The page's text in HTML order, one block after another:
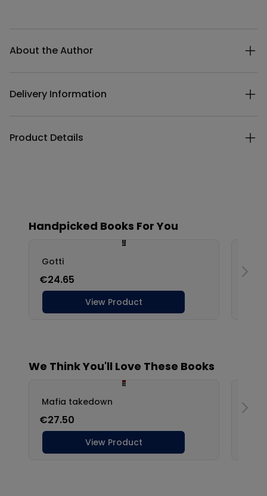
About the Author
Delivery Information
Product Details